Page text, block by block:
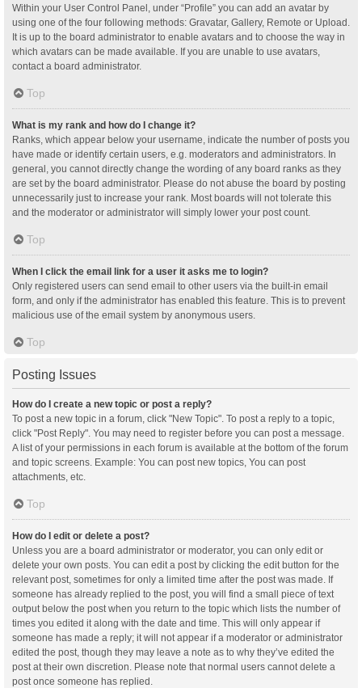
Within your User Control Panel, under “Profile” you can add an avatar by
using one of the four following methods: Gravatar, Gallery, Remote or Upload.
It is up to the board administrator to enable avatars and to choose the way in
which avatars can be made available. If you are unable to use avatars,
contact a board administrator.
Top
What is my rank and how do I change it?
Ranks, which appear below your username, indicate the number of posts you
have made or identify certain users, e.g. moderators and administrators. In
general, you cannot directly change the wording of any board ranks as they
are set by the board administrator. Please do not abuse the board by posting
unnecessarily just to increase your rank. Most boards will not tolerate this
and the moderator or administrator will simply lower your post count.
Top
When I click the email link for a user it asks me to login?
Only registered users can send email to other users via the built-in email
form, and only if the administrator has enabled this feature. This is to prevent
malicious use of the email system by anonymous users.
Top
Posting Issues
How do I create a new topic or post a reply?
To post a new topic in a forum, click "New Topic". To post a reply to a topic,
click "Post Reply". You may need to register before you can post a message.
A list of your permissions in each forum is available at the bottom of the forum
and topic screens. Example: You can post new topics, You can post
attachments, etc.
Top
How do I edit or delete a post?
Unless you are a board administrator or moderator, you can only edit or
delete your own posts. You can edit a post by clicking the edit button for the
relevant post, sometimes for only a limited time after the post was made. If
someone has already replied to the post, you will find a small piece of text
output below the post when you return to the topic which lists the number of
times you edited it along with the date and time. This will only appear if
someone has made a reply; it will not appear if a moderator or administrator
edited the post, though they may leave a note as to why they’ve edited the
post at their own discretion. Please note that normal users cannot delete a
post once someone has replied.